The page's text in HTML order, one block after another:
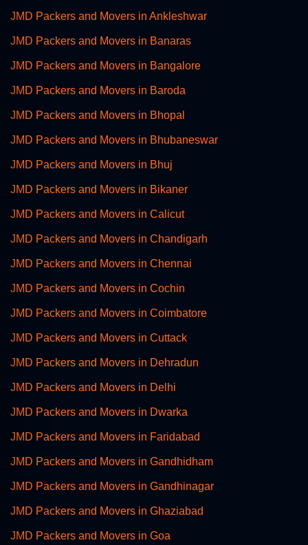
JMD Packers and Movers in Ankleshwar
JMD Packers and Movers in Banaras
JMD Packers and Movers in Bangalore
JMD Packers and Movers in Baroda
JMD Packers and Movers in Bhopal
JMD Packers and Movers in Bhubaneswar
JMD Packers and Movers in Bhuj
JMD Packers and Movers in Bikaner
JMD Packers and Movers in Calicut
JMD Packers and Movers in Chandigarh
JMD Packers and Movers in Chennai
JMD Packers and Movers in Cochin
JMD Packers and Movers in Coimbatore
JMD Packers and Movers in Cuttack
JMD Packers and Movers in Dehradun
JMD Packers and Movers in Delhi
JMD Packers and Movers in Dwarka
JMD Packers and Movers in Faridabad
JMD Packers and Movers in Gandhidham
JMD Packers and Movers in Gandhinagar
JMD Packers and Movers in Ghaziabad
JMD Packers and Movers in Goa